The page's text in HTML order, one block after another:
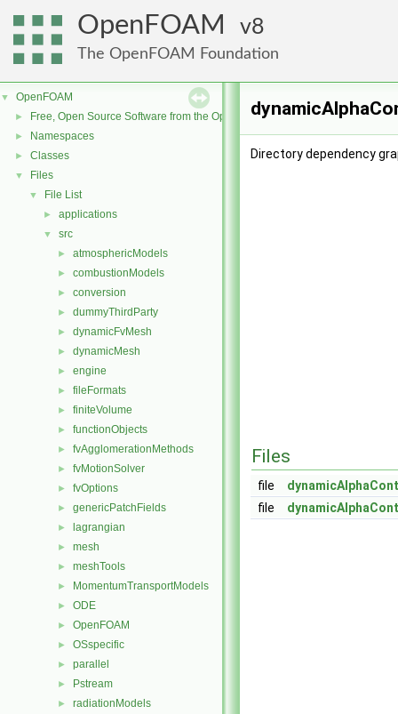
OpenFOAM 8
The OpenFOAM Foundation
▼ OpenFOAM
► Free, Open Source Software from the OpenFOAM Foundation
► Namespaces
► Classes
▼ Files
▼ File List
► applications
▼ src
► atmosphericModels
► combustionModels
► conversion
► dummyThirdParty
► dynamicFvMesh
► dynamicMesh
► engine
► fileFormats
► finiteVolume
► functionObjects
► fvAgglomerationMethods
► fvMotionSolver
► fvOptions
► genericPatchFields
► lagrangian
► mesh
► meshTools
► MomentumTransportModels
► ODE
► OpenFOAM
► OSspecific
► parallel
► Pstream
► radiationModels
Directory dependency
Files
file
file